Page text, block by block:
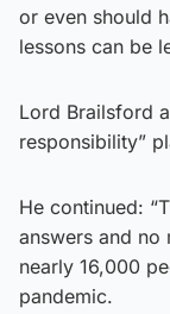
or even should
lessons can be
Lord Brailsford
responsibility”
He continued:
answers and no
nearly 16,000
pandemic.